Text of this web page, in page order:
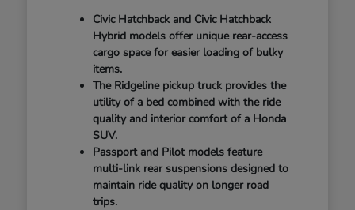
Civic Hatchback and Civic Hatchback
Hybrid models offer unique rear-access
cargo space for easier loading of bulky
items.
The Ridgeline pickup truck provides the
utility of a bed combined with the ride
quality and interior comfort of a Honda
SUV.
Passport and Pilot models feature
multi-link rear suspensions designed to
maintain ride quality on longer road
trips.